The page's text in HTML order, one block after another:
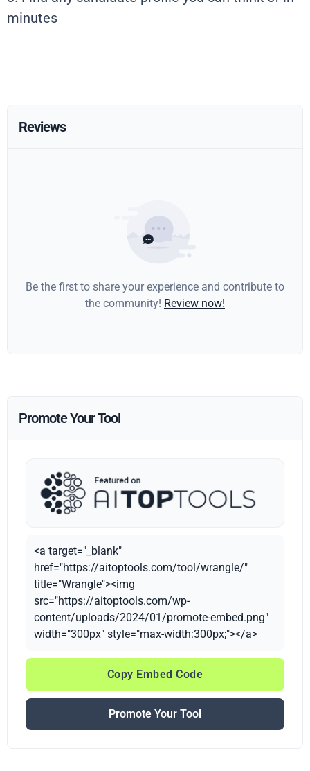
minutes
Reviews
Be the first to share your experience and contribute to
the community! Review now!
Promote Your Tool
<a target="_blank"
href="https://aitoptools.com/tool/wrangle/"
title="Wrangle"><img
src="https://aitoptools.com/wp-
content/uploads/2024/01/promote-embed.png"
width="300px" style="max-width:300px;"></a>
Copy Embed Code
Promote Your Tool